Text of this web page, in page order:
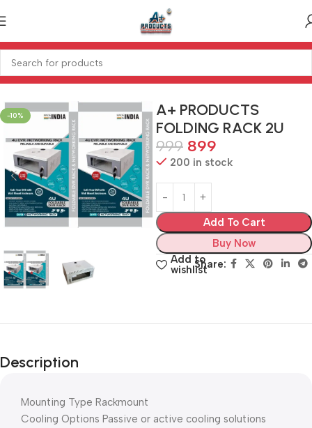
Home SECURITY RACKS
-10%
A+ PRODUCTS
FOLDING RACK 2U
999 899
200 in stock
Add To Cart
Buy Now
Add to
wishlistShare:
Description
Mounting Type Rackmount
Cooling Options Passive or active cooling solutions